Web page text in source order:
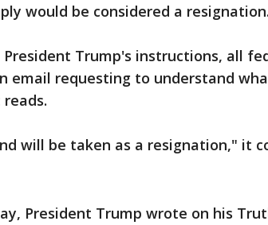
would be considered a resignation.
Trump's instructions, all
email requesting to understand
will be taken as a resignation," it
President Trump wrote on his